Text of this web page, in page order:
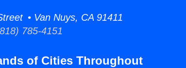
• Van Nuys, CA 91411
785-4151
of Cities Throughout